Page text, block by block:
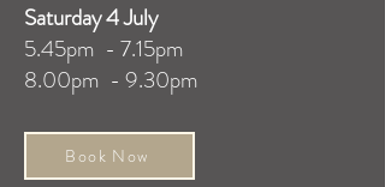
Saturday 4 July
5.45pm - 7.15pm
8.00pm - 9.30pm
Book Now